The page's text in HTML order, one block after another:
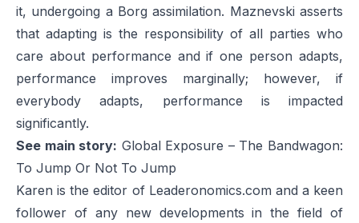
it, undergoing a Borg assimilation. Maznevski asserts
that adapting is the responsibility of all parties who
care about performance and if one person adapts,
performance improves marginally; however, if
everybody adapts, performance is impacted
significantly.
See main story: Global Exposure – The Bandwagon:
To Jump Or Not To Jump
Karen is the editor of Leaderonomics.com and a keen
follower of any new developments in the field of